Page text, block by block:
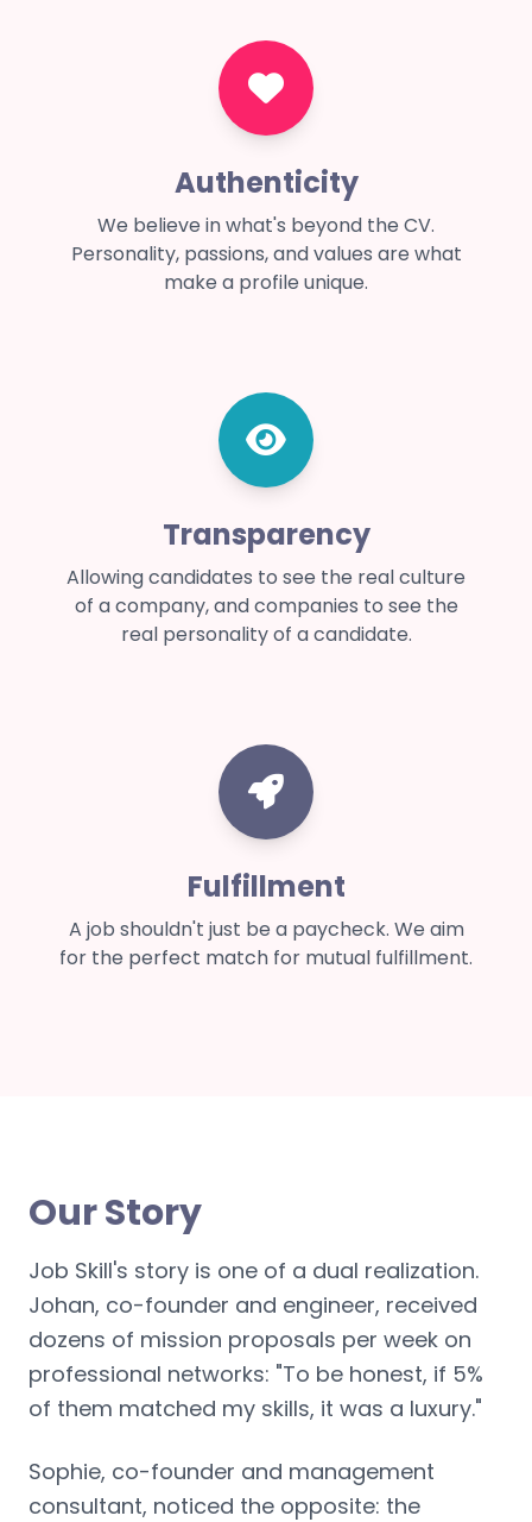
Authenticity
We believe in what's beyond the CV.
Personality, passions, and values are what
make a profile unique.
Transparency
Allowing candidates to see the real culture
of a company, and companies to see the
real personality of a candidate.
Fulfillment
A job shouldn't just be a paycheck. We aim
for the perfect match for mutual fulfillment.
Our Story
Job Skill's story is one of a dual realization.
Johan, co-founder and engineer, received
dozens of mission proposals per week on
professional networks: "To be honest, if 5%
of them matched my skills, it was a luxury."
Sophie, co-founder and management
consultant, noticed the opposite: the